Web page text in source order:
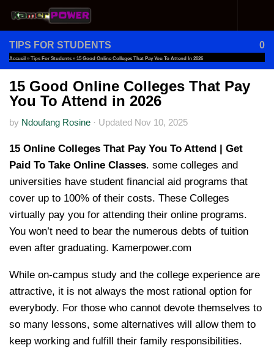
Skip to content
TIPS FOR STUDENTS 0
Accueil » Tips For Students » 15 Good Online Colleges That Pay You To Attend In 2026
15 Good Online Colleges That Pay
You To Attend in 2026
by Ndoufang Rosine · Updated Nov 10, 2025
15 Online Colleges That Pay You To Attend | Get
Paid To Take Online Classes. some colleges and
universities have student financial aid programs that
cover up to 100% of their costs. These Colleges
virtually pay you for attending their online programs.
You won’t need to bear the numerous debts of tuition
even after graduating. Kamerpower.com
While on-campus study and the college experience are
attractive, it is not always the most rational option for
everybody. For those who cannot devote themselves to
so many lessons, some alternatives will allow them to
keep working and fulfill their family responsibilities.